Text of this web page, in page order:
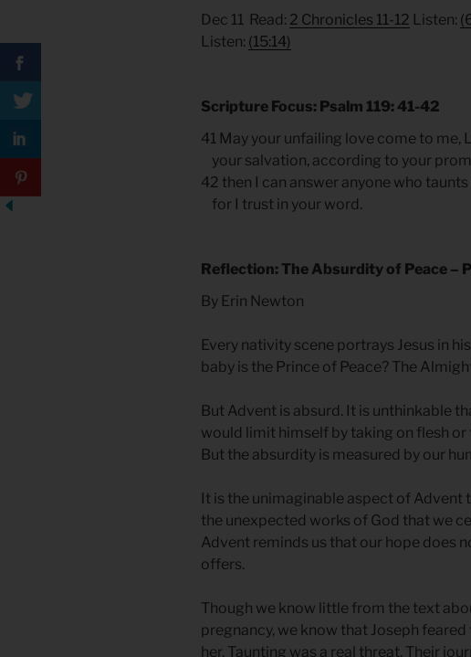
Dec 11 Read: 2 Chronicles 11-12 Listen:
Listen: (15:14)
Scripture Focus: Psalm 119: 41-42
41 May your unfailing love come to me,
your salvation, according to your
42 then I can answer anyone who taunts
for I trust in your word.
Reflection: The Absurdity of Peace –
By Erin Newton
Every nativity scene portrays Jesus in
baby is the Prince of Peace? The
But Advent is absurd. It is unthinkable
would limit himself by taking on flesh or
But the absurdity is measured by our
It is the unimaginable aspect of Advent
the unexpected works of God that we
Advent reminds us that our hope does
offers.
Though we know little from the text
pregnancy, we know that Joseph
her. Taunting was a real threat. Their